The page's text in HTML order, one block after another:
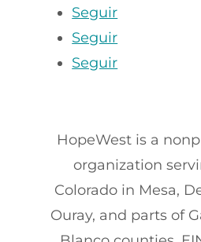
Seguir
Seguir
Seguir
HopeWest is a
organization
Colorado in Mesa,
Ouray, and parts of